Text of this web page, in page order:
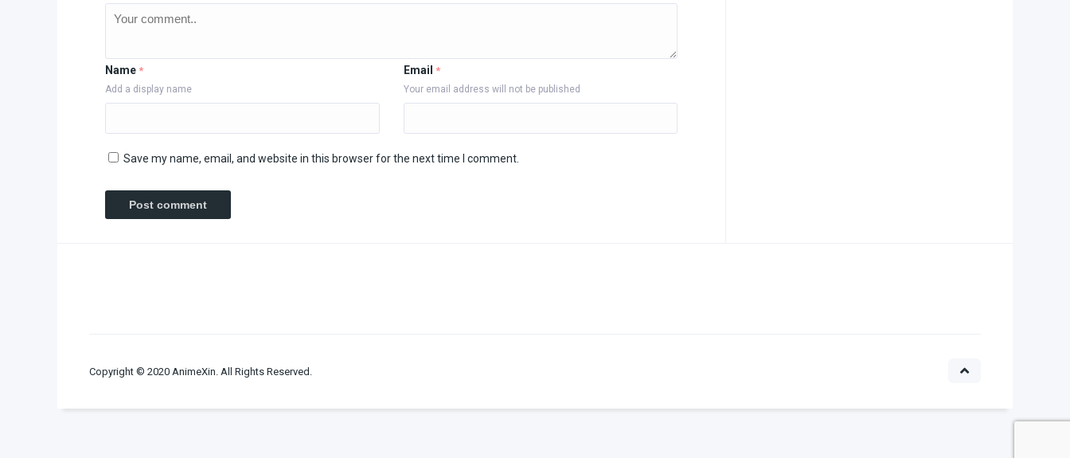
Name *
Add a display name
Email *
Your email address will not be published
Save my name, email, and website in this browser for the next time I comment.
Copyright © 2020 AnimeXin. All Rights Reserved.